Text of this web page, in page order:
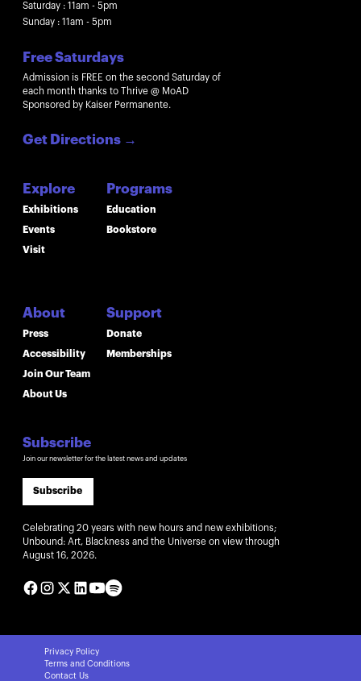
Saturday : 11am - 5pm
Sunday : 11am - 5pm
Free Saturdays
Admission is FREE on the second Saturday of
each month thanks to Thrive @ MoAD
Sponsored by Kaiser Permanente.
Get Directions →
Explore
Exhibitions
Events
Visit
About
Press
Accessibility
Join Our Team
About Us
Programs
Education
Bookstore
Support
Donate
Memberships
Subscribe
Join our newsletter for the latest news and updates
Subscribe
Celebrating 20 years with new hours and new exhibitions;
Unbound: Art, Blackness and the Universe on view through
August 16, 2026.
Privacy Policy
Terms and Conditions
Contact Us